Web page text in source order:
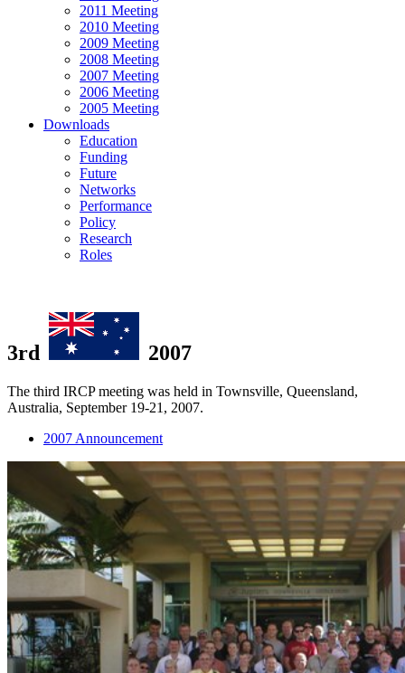
2011 Meeting
2010 Meeting
2009 Meeting
2008 Meeting
2007 Meeting
2006 Meeting
2005 Meeting
Downloads
Education
Funding
Future
Networks
Performance
Policy
Research
Roles
3rd 2007
The third IRCP meeting was held in Townsville, Queensland,
Australia, September 19-21, 2007.
2007 Announcement